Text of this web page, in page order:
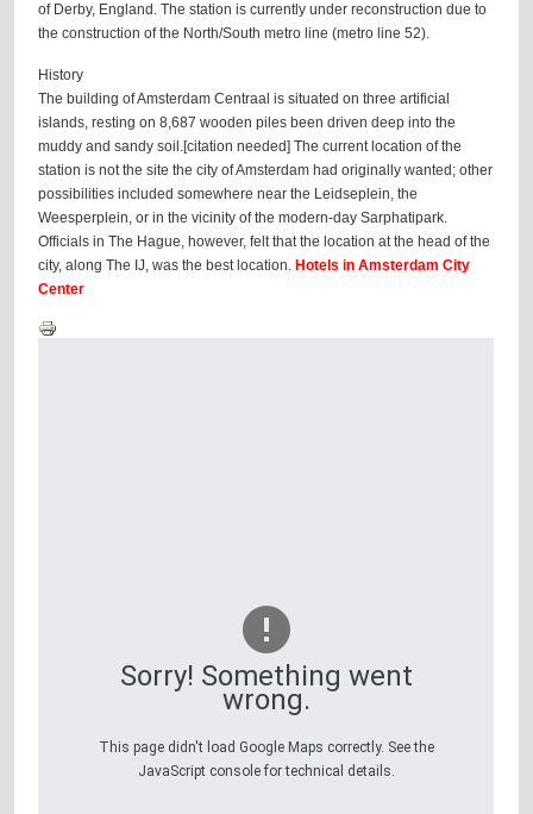
of Derby, England. The station is currently under reconstruction due to
the construction of the North/South metro line (metro line 52).
History
The building of Amsterdam Centraal is situated on three artificial
islands, resting on 8,687 wooden piles been driven deep into the
muddy and sandy soil.[citation needed] The current location of the
station is not the site the city of Amsterdam had originally wanted; other
possibilities included somewhere near the Leidseplein, the
Weesperplein, or in the vicinity of the modern-day Sarphatipark.
Officials in The Hague, however, felt that the location at the head of the
city, along The IJ, was the best location. Hotels in Amsterdam City
Center
Sorry! Something went
wrong.
This page didn't load Google Maps correctly. See the
JavaScript console for technical details.